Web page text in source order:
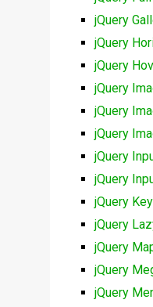
jQuery
jQuery
jQuery
jQuery
jQuery
jQuery
jQuery
jQuery
jQuery
jQuery
jQuery
jQuery
jQuery